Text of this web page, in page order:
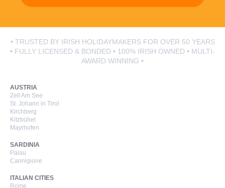
• TRUSTED BY IRISH HOLIDAYMAKERS FOR OVER 50 YEARS
• FULLY LICENSED & BONDED • 100% IRISH OWNED • MULTI-
AWARD WINNING •
AUSTRIA
Zell Am See
St. Johann in Tirol
Kirchberg
Kitzbühel
Mayrhofen
SARDINIA
Palau
Cannigione
ITALIAN CITIES
Rome